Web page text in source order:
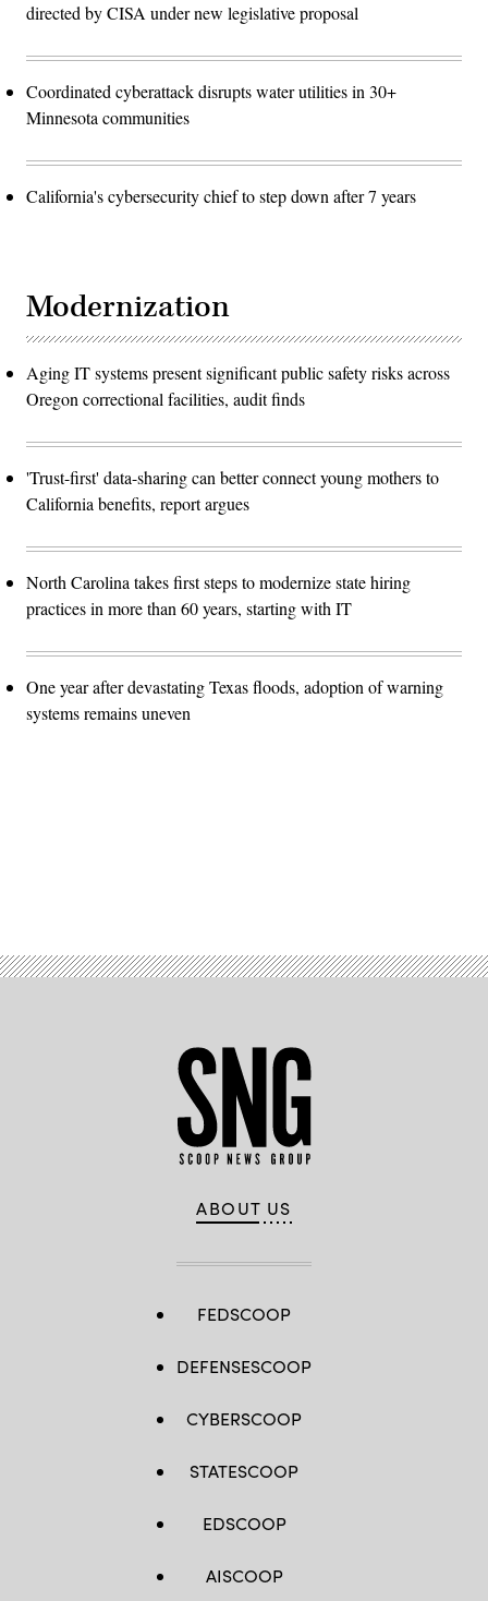
directed by CISA under new legislative proposal
Coordinated cyberattack disrupts water utilities in 30+
Minnesota communities
California's cybersecurity chief to step down after 7 years
Modernization
Aging IT systems present significant public safety risks across
Oregon correctional facilities, audit finds
'Trust-first' data-sharing can better connect young mothers to
California benefits, report argues
North Carolina takes first steps to modernize state hiring
practices in more than 60 years, starting with IT
One year after devastating Texas floods, adoption of warning
systems remains uneven
ABOUT US
FEDSCOOP
DEFENSESCOOP
CYBERSCOOP
STATESCOOP
EDSCOOP
AISCOOP